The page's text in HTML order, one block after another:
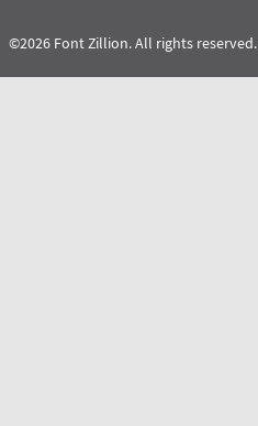
©2026 Font Zillion. All rights reserved.